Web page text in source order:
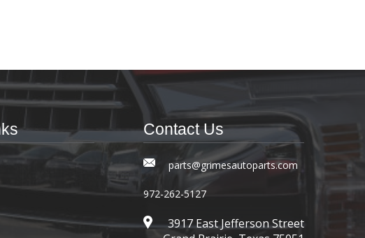
Contact Us
parts@grimesautoparts.com
972-262-5127
3917 East Jefferson Street